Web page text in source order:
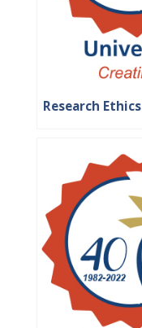
Research Ethics